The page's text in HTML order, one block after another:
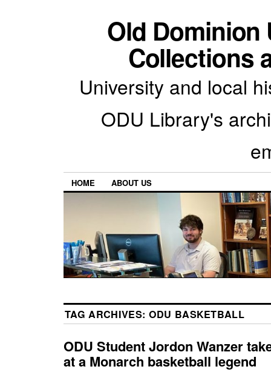
Old Dominion
Collections
University and local
ODU Library's
HOME ABOUT US
TAG ARCHIVES: ODU BASKETBALL
ODU Student Jordon Wanzer
at a Monarch basketball legend